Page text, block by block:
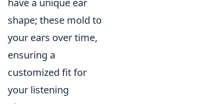
have a unique ear
shape; these mold to
your ears over time,
ensuring a
customized fit for
your listening